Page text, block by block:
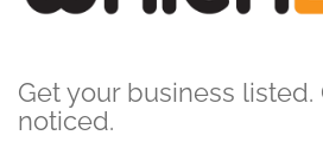
Get your business listed.
noticed.